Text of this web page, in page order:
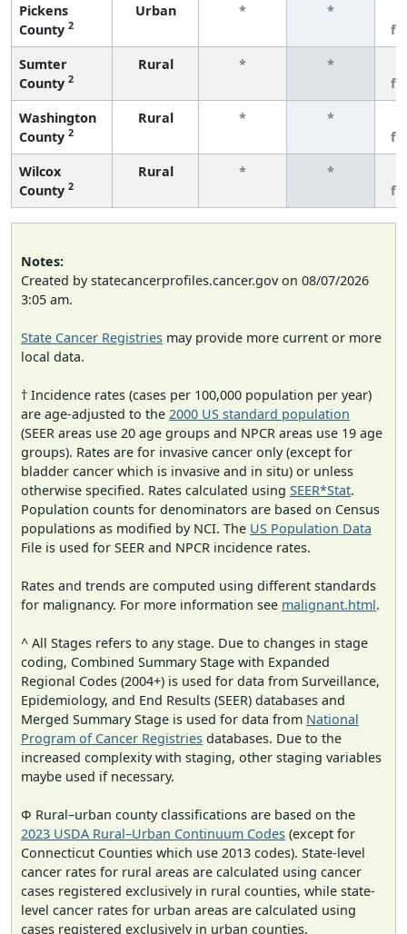
Pickens
County 2
Urban * *
Sumter
County 2
Rural * *
Washington
County 2
Rural * *
Wilcox
County 2
Rural * *
Notes:
Created by statecancerprofiles.cancer.gov on 08/07/2026
3:05 am.
State Cancer Registries may provide more current or more
local data.
† Incidence rates (cases per 100,000 population per year)
are age-adjusted to the 2000 US standard population
(SEER areas use 20 age groups and NPCR areas use 19 age
groups). Rates are for invasive cancer only (except for
bladder cancer which is invasive and in situ) or unless
otherwise specified. Rates calculated using SEER*Stat.
Population counts for denominators are based on Census
populations as modified by NCI. The US Population Data
File is used for SEER and NPCR incidence rates.
Rates and trends are computed using different standards
for malignancy. For more information see malignant.html.
^ All Stages refers to any stage. Due to changes in stage
coding, Combined Summary Stage with Expanded
Regional Codes (2004+) is used for data from Surveillance,
Epidemiology, and End Results (SEER) databases and
Merged Summary Stage is used for data from National
Program of Cancer Registries databases. Due to the
increased complexity with staging, other staging variables
maybe used if necessary.
Φ Rural–urban county classifications are based on the
2023 USDA Rural–Urban Continuum Codes (except for
Connecticut Counties which use 2013 codes). State-level
cancer rates for rural areas are calculated using cancer
cases registered exclusively in rural counties, while state-
level cancer rates for urban areas are calculated using
cases registered exclusively in urban counties.